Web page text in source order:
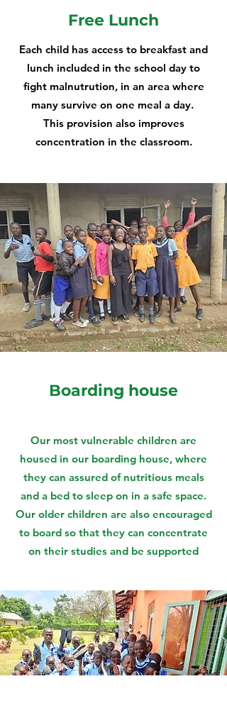
Free Lunch
Each child has access to breakfast and
lunch included in the school day to
fight malnutrution, in an area where
many survive on one meal a day.
This provision also improves
concentration in the classroom.
Boarding house
Our most vulnerable children are
housed in our boarding house, where
they can assured of nutritious meals
and a bed to sleep on in a safe space.
Our older children are also encouraged
to board so that they can concentrate
on their studies and be supported